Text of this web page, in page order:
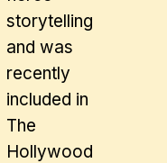
storytelling
and was
recently
included in
The
Hollywood